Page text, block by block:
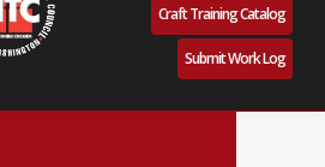
Craft Training Catalog
Submit Work Log